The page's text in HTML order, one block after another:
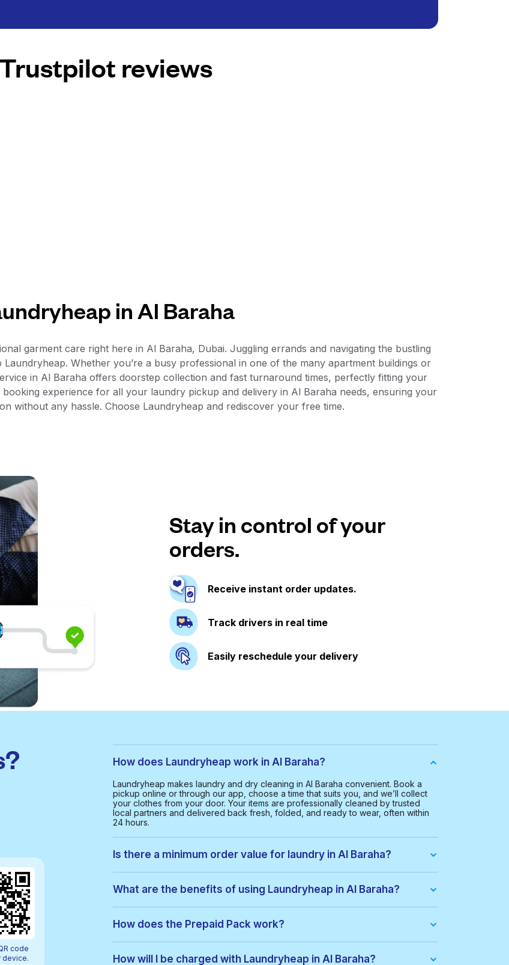
Trustpilot reviews
in Al Baraha
garment care right here in Al Baraha, Dubai. Juggling errands and navigating the bustling
Whether you’re a busy professional in one of the many apartment buildings or
in Al Baraha offers doorstep collection and fast turnaround times, perfectly fitting your
booking experience for all your laundry pickup and delivery in Al Baraha needs, ensuring your
without any hassle. Choose Laundryheap and rediscover your free time.
Stay in control of your
orders.
Receive instant order updates.
Track drivers in real time
Easily reschedule your delivery
code
device.
How does Laundryheap work in Al Baraha?
Laundryheap makes laundry and dry cleaning in Al Baraha convenient. Book a
pickup online or through our app, choose a time that suits you, and we’ll collect
your clothes from your door. Your items are professionally cleaned by trusted
local partners and delivered back fresh, folded, and ready to wear, often within
24 hours.
Is there a minimum order value for laundry in Al Baraha?
smooth and cost-effective service for everyone.
What are the benefits of using Laundryheap in Al Baraha?
• Free collection and delivery
• 24-hour turnaround
• Real-time order tracking
• Eco-friendly cleaning options
How does the Prepaid Pack work?
order, items are used from your pack automatically. If there are extra costs, they’ll
How will I be charged with Laundryheap in Al Baraha?